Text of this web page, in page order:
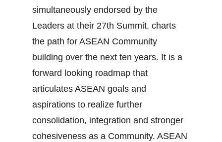
simultaneously endorsed by the
Leaders at their 27th Summit, charts
the path for ASEAN Community
building over the next ten years. It is a
forward looking roadmap that
articulates ASEAN goals and
aspirations to realize further
consolidation, integration and stronger
cohesiveness as a Community. ASEAN